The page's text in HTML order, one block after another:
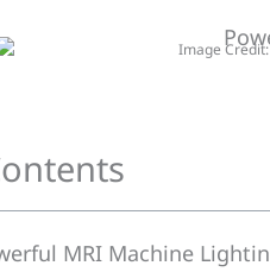
Image
MRI Machine